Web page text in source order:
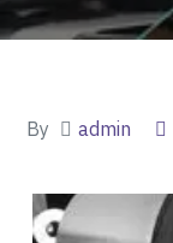
By admin